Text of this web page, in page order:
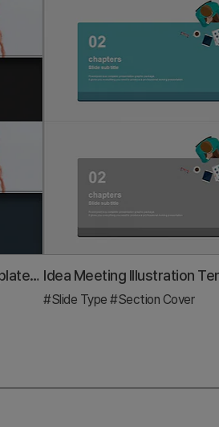
Science Experiment Wide Template – Casual and Professional Style
#Slide Type #Section Cover